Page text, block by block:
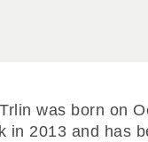
was born on
in 2013 and has